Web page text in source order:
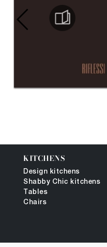
KITCHENS
Design kitchens
Shabby Chic kitchens
Tables
Chairs